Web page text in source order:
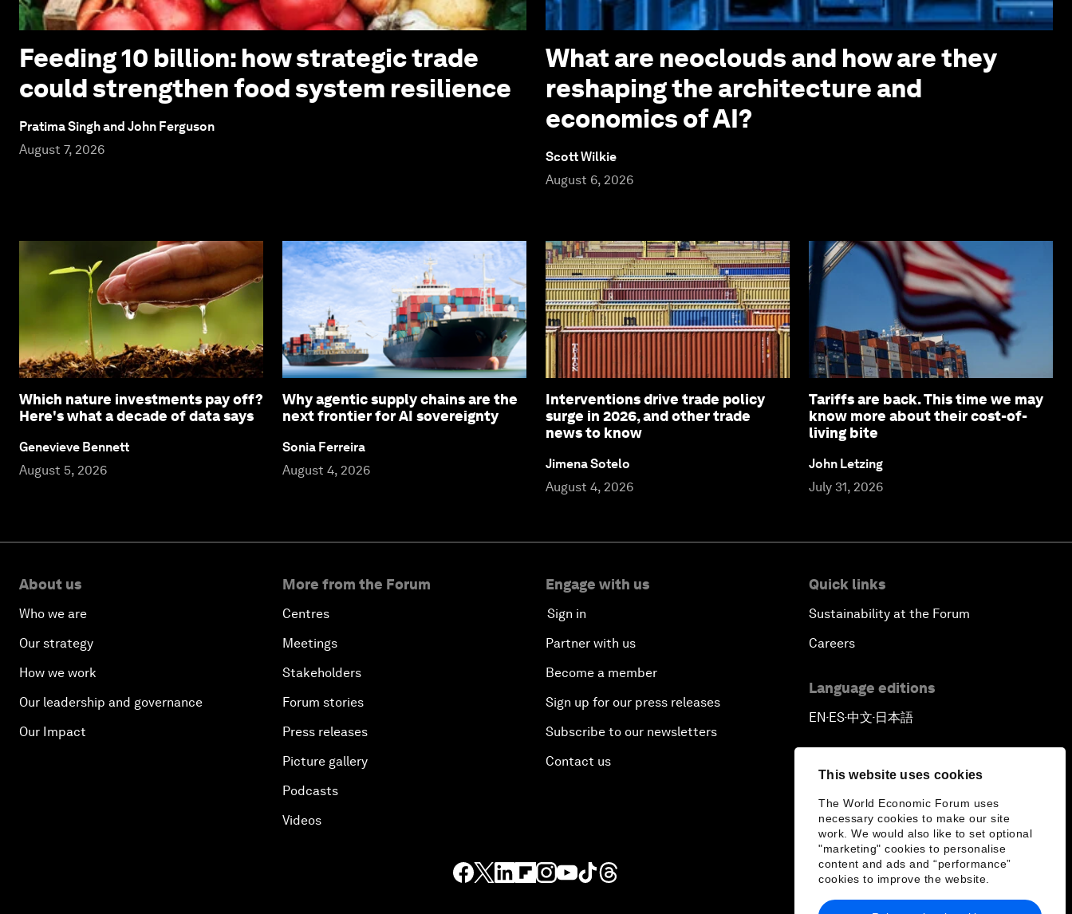
This website uses cookies
The World Economic Forum uses
necessary cookies to make our site
work. We would also like to set optional
"marketing" cookies to personalise
content and ads and “performance”
cookies to improve the website.
Feeding 10 billion: how strategic trade
could strengthen food system resilience
Pratima Singh and John Ferguson
August 7, 2026
What are neoclouds and how are they
reshaping the architecture and
economics of AI?
Scott Wilkie
August 6, 2026
Which nature investments pay off?
Here's what a decade of data says
Genevieve Bennett
August 5, 2026
Why agentic supply chains are the
next frontier for AI sovereignty
Sonia Ferreira
August 4, 2026
Interventions drive trade policy
surge in 2026, and other trade
news to know
Jimena Sotelo
August 4, 2026
Tariffs are back. This time we may
know more about their cost-of-
living bite
John Letzing
July 31, 2026
About us
Who we are
Our strategy
How we work
Our leadership and governance
Our Impact
More from the Forum
Centres
Meetings
Stakeholders
Forum stories
Press releases
Picture gallery
Podcasts
Videos
Engage with us
Sign in
Partner with us
Become a member
Sign up for our press releases
Subscribe to our newsletters
Contact us
Quick links
Sustainability at the Forum
Careers
Language editions
EN▪ES▪中文▪ 日本語